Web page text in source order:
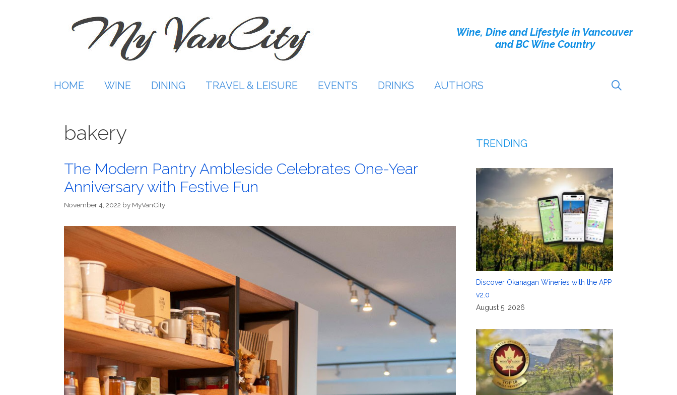
Wine, Dine and Lifestyle in Vancouver
and BC Wine Country
HOME WINE DINING TRAVEL & LEISURE EVENTS DRINKS AUTHORS
bakery
The Modern Pantry Ambleside Celebrates One-Year
Anniversary with Festive Fun
November 4, 2022 by MyVanCity
TRENDING
Discover Okanagan Wineries with the APP
v2.0
August 5, 2026